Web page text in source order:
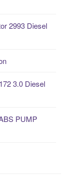
2993 Diesel
3.0 Diesel
PUMP